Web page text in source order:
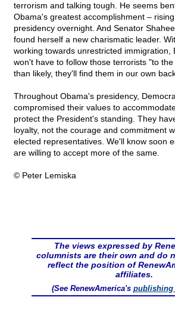
terrorism and talking tough. He seems
Obama's greatest accomplishment –
presidency overnight. And Senator
found herself a new charismatic leader.
working towards unrestricted immigration,
won't have to follow those terrorists "to
than likely, they'll find them in our own
Throughout Obama's presidency,
compromised their values to
protect the President's standing. They
loyalty, not the courage and commitment
elected representatives. We'll know soon
are willing to accept more of the same.
© Peter Lemiska
The views expressed by
columnists are their own and do
reflect the position of
affiliates.
(See RenewAmerica's publishing